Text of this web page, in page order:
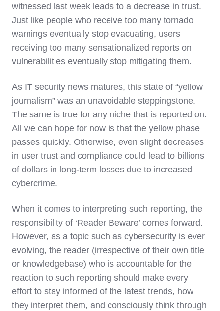
witnessed last week leads to a decrease in trust.
Just like people who receive too many tornado
warnings eventually stop evacuating, users
receiving too many sensationalized reports on
vulnerabilities eventually stop mitigating them.
As IT security news matures, this state of “yellow
journalism” was an unavoidable steppingstone.
The same is true for any niche that is reported on.
All we can hope for now is that the yellow phase
passes quickly. Otherwise, even slight decreases
in user trust and compliance could lead to billions
of dollars in long-term losses due to increased
cybercrime.
When it comes to interpreting such reporting, the
responsibility of ‘Reader Beware’ comes forward.
However, as a topic such as cybersecurity is ever
evolving, the reader (irrespective of their own title
or knowledgebase) who is accountable for the
reaction to such reporting should make every
effort to stay informed of the latest trends, how
they interpret them, and consciously think through